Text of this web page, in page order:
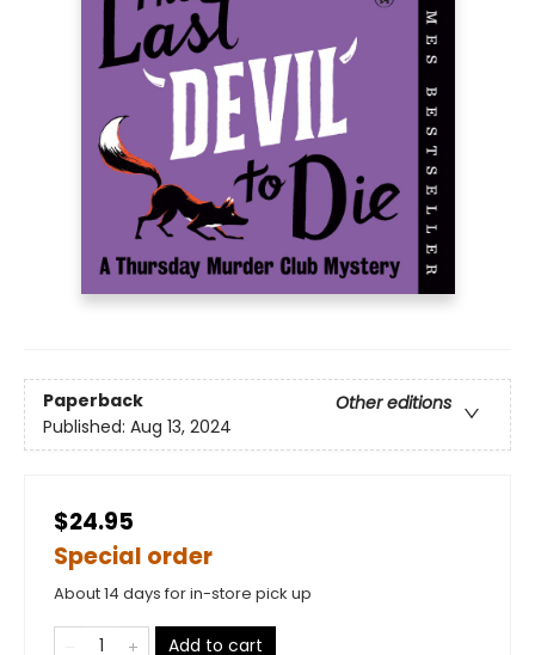
Paperback
Other editions
Published: Aug 13, 2024
$24.95
Special order
About 14 days for in-store pick up
Add to cart